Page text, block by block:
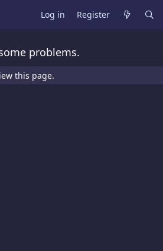
Log in Register
problems.
this page.